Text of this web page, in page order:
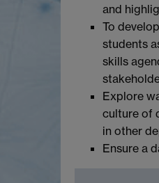
and
To
students
skills
Explore
culture of
in other
Ensure a